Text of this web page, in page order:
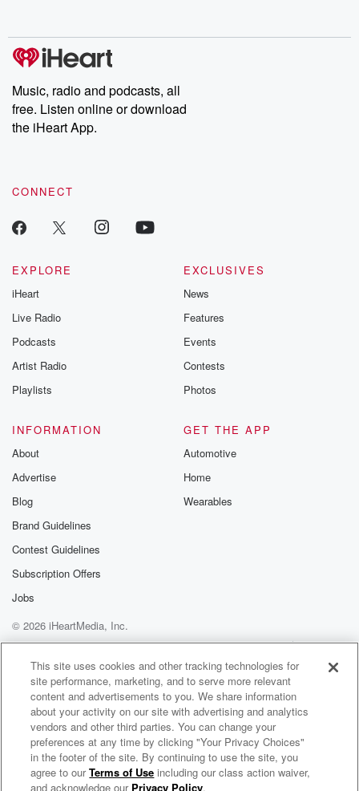
Music, radio and podcasts, all
free. Listen online or download
the iHeart App.
CONNECT
EXPLORE
iHeart
Live Radio
Podcasts
Artist Radio
Playlists
EXCLUSIVES
News
Features
Events
Contests
Photos
INFORMATION
About
Advertise
Blog
Brand Guidelines
Contest Guidelines
Subscription Offers
Jobs
GET THE APP
Automotive
Home
Wearables
© 2026 iHeartMedia, Inc.
Help
Privacy Policy
Your Privacy Choices
Terms of Use
AdChoices
Kiss Radio
This site uses cookies and other tracking technologies for
site performance, marketing, and to serve more relevant
content and advertisements to you. We share information
about your activity on our site with advertising and analytics
vendors and other third parties. You can change your
preferences at any time by clicking "Your Privacy Choices"
in the footer of the site. By continuing to use the site, you
agree to ourTerms of Use including our class action waiver,
and acknowledge our Privacy Policy.